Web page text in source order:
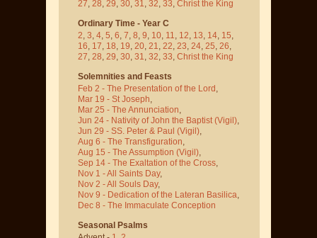
27, 28, 29, 30, 31, 32, 33, Christ the King
Ordinary Time - Year C
2 3 4 5 6 7 8 9 10 11 12 13 14 15
16 17 18 19 20 21 22 23 24 25 26
27 28 29 30 31 32 33 Christ the King
Solemnities and Feasts
Feb 2 - The Presentation of the Lord
Mar 19 - St Joseph
Mar 25 - The Annunciation
Jun 24 - Nativity of John the Baptist (Vigil)
Jun 29 - SS. Peter & Paul (Vigil)
Aug 6 - The Transfiguration
Aug 15 - The Assumption (Vigil)
Sep 14 - The Exaltation of the Cross
Nov 1 - All Saints Day,
Nov 2 - All Souls Day,
Nov 9 - Dedication of the Lateran Basilica
Dec 8 - The Immaculate Conception
Seasonal Psalms